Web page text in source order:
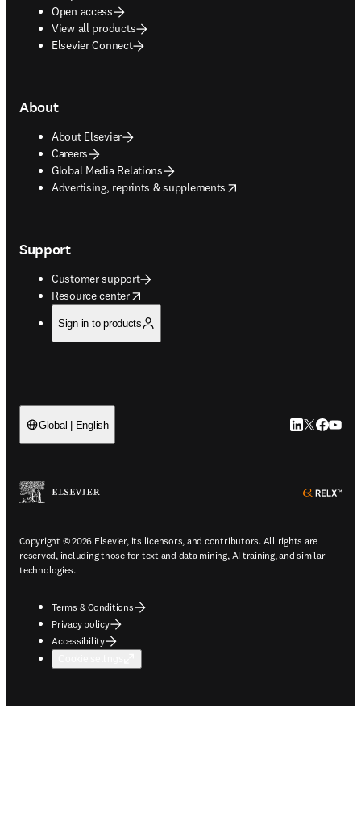
Open access
View all products
Elsevier Connect
About
About Elsevier
Careers
Global Media Relations
Advertising, reprints & supplements
opens in new tab/window
Support
Customer support
Resource center
opens in new tab/window
Sign in to products
Global | English LinkedIn
Twitter
Copyright © 2026 Elsevier, its licensors, and contributors. All rights are
reserved, including those for text and data mining, AI training, and similar
technologies.
Terms & Conditions
Privacy policy
Accessibility